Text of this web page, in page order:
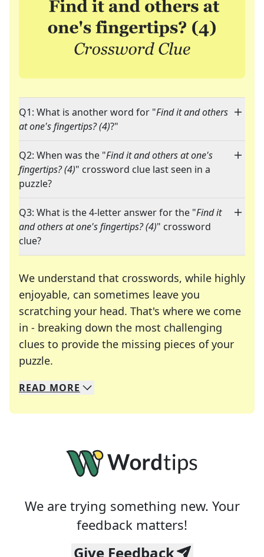
Q1: What is another word for "Find it and others
at one's fingertips? (4)?"
Q2: When was the "Find it and others at one's
fingertips? (4)" crossword clue last seen in a
puzzle?
Q3: What is the 4-letter answer for the "Find it
and others at one's fingertips? (4)" crossword
clue?
We understand that crosswords, while highly
enjoyable, can sometimes leave you
scratching your head. That's where we come
in - breaking down the most challenging
clues to provide the missing pieces of your
puzzle.
We specialize in solving many of your favorite
Whether you're a daily crossword enthusiast or
READ MORE
We are trying something new. Your
feedback matters!
Give Feedback